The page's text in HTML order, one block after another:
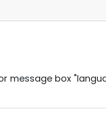
message box